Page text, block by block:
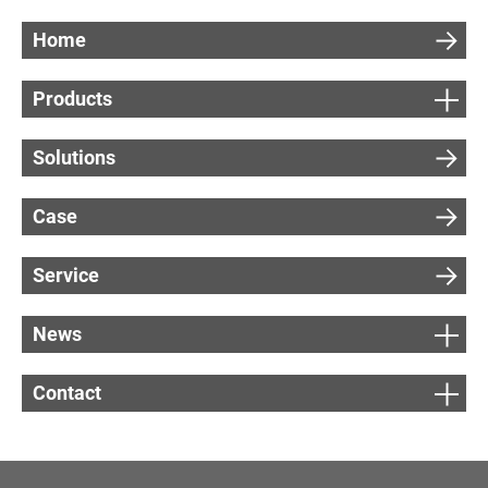
Home
Products
Solutions
Case
Service
News
Contact
e
e
G
a